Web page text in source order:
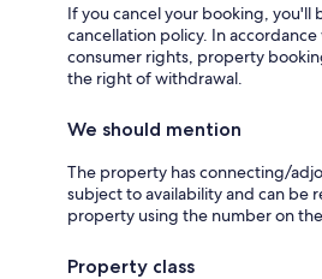
If you cancel your booking, you'll
cancellation policy. In
consumer rights, property
the right of withdrawal.
We should mention
The property has connecting/
subject to availability and can be
property using the number on
Property class